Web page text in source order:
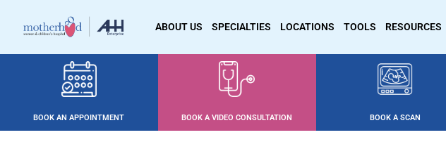
ABOUT US SPECIALTIES LOCATIONS TOOLS RESOURCES
BOOK AN APPOINTMENT BOOK A VIDEO CONSULTATION BOOK A SCAN